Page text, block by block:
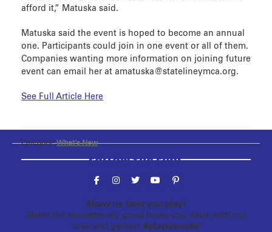
afford it,” Matuska said.
Matuska said the event is hoped to become an annual
one. Participants could join in one event or all of them.
Companies wanting more information on joining future
event can email her at amatuska@statelineymca.org.
See Full Article Here
Category:What's New
Follow the fun!
Show us how you play!
Share the monstrously good times you have with our
toys and games! #playmonster